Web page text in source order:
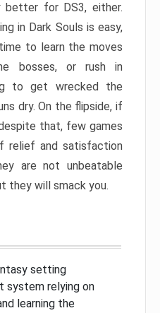
better for DS3, either.
in Dark Souls is easy,
to learn the moves
bosses, or rush in
to get wrecked the
dry. On the flipside, if
that, few games
relief and satisfaction
are not unbeatable
they will smack you.
setting
system relying on
learning the